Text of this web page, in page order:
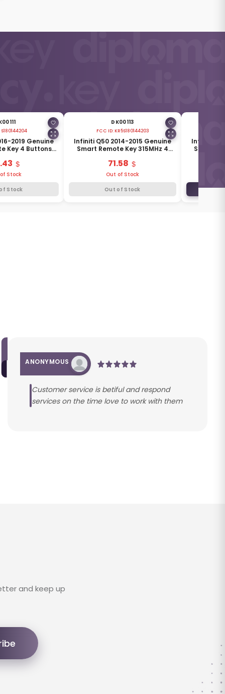
S180144204
2019 Genuine
Key 4 Buttons
Stock
Stock
DK00113
FCC ID: KR5S180144203
Infiniti Q50 2014-2015 Genuine
Smart Remote Key 315MHz 4
71.58
Out of Stock
Out of Stock
Infiniti
Smart
ADD
ANONYMOUS
Customer service is betiful and respond
services on the time love to work with them
and keep up